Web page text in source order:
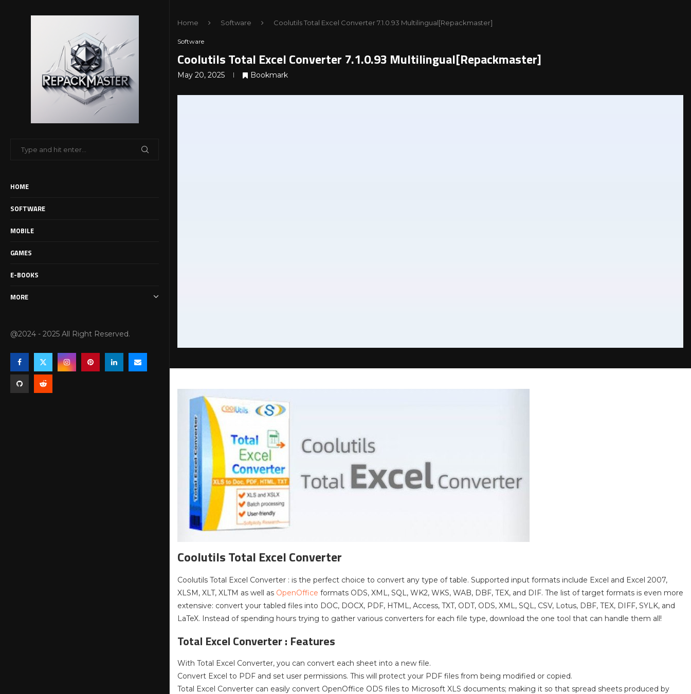
HOME
SOFTWARE
MOBILE
GAMES
E-BOOKS
MORE
@2024 - 2025 All Right Reserved.
Home Software Coolutils Total Excel Converter 7.1.0.93 Multilingual[Repackmaster]
Software
Coolutils Total Excel Converter 7.1.0.93 Multilingual[Repackmaster]
May 20, 2025 Bookmark
Coolutils Total Excel Converter
Coolutils Total Excel Converter : is the perfect choice to convert any type of table. Supported input formats include Excel and Excel 2007,
XLSM, XLT, XLTM as well as OpenOffice formats ODS, XML, SQL, WK2, WKS, WAB, DBF, TEX, and DIF. The list of target formats is even more
extensive: convert your tabled files into DOC, DOCX, PDF, HTML, Access, TXT, ODT, ODS, XML, SQL, CSV, Lotus, DBF, TEX, DIFF, SYLK, and
LaTeX. Instead of spending hours trying to gather various converters for each file type, download the one tool that can handle them all!
Total Excel Converter : Features
With Total Excel Converter, you can convert each sheet into a new file.
Convert Excel to PDF and set user permissions. This will protect your PDF files from being modified or copied.
Total Excel Converter can easily convert OpenOffice ODS files to Microsoft XLS documents; making it so that spread sheets produced by